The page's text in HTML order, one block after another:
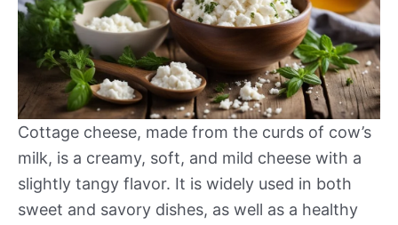
Cottage cheese, made from the curds of cow’s
milk, is a creamy, soft, and mild cheese with a
slightly tangy flavor. It is widely used in both
sweet and savory dishes, as well as a healthy